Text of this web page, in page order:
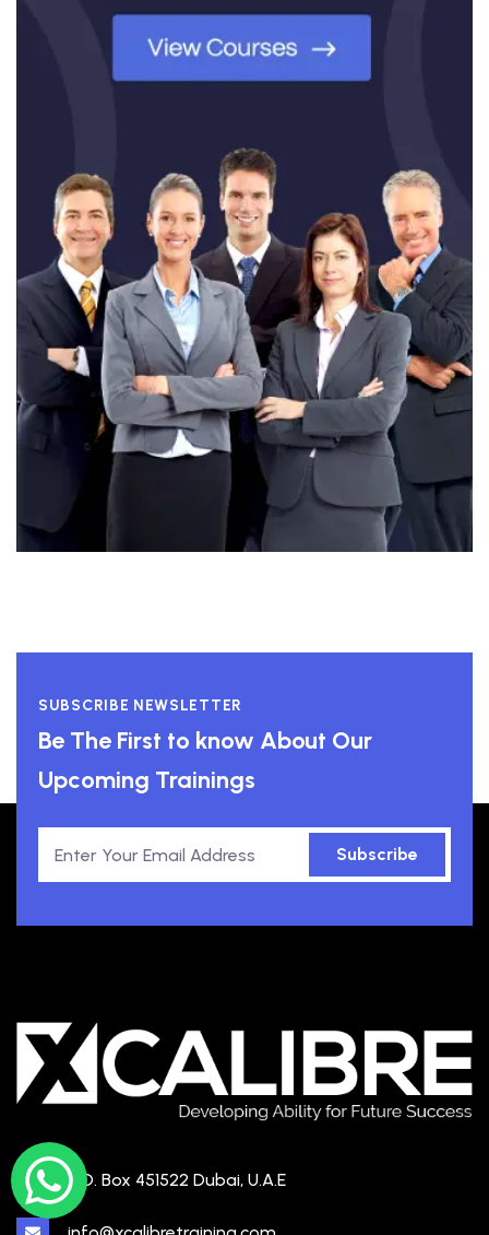
SUBSCRIBE NEWSLETTER
Be The First to know About Our
Upcoming Trainings
Subscribe
P.O. Box 451522 Dubai, U.A.E